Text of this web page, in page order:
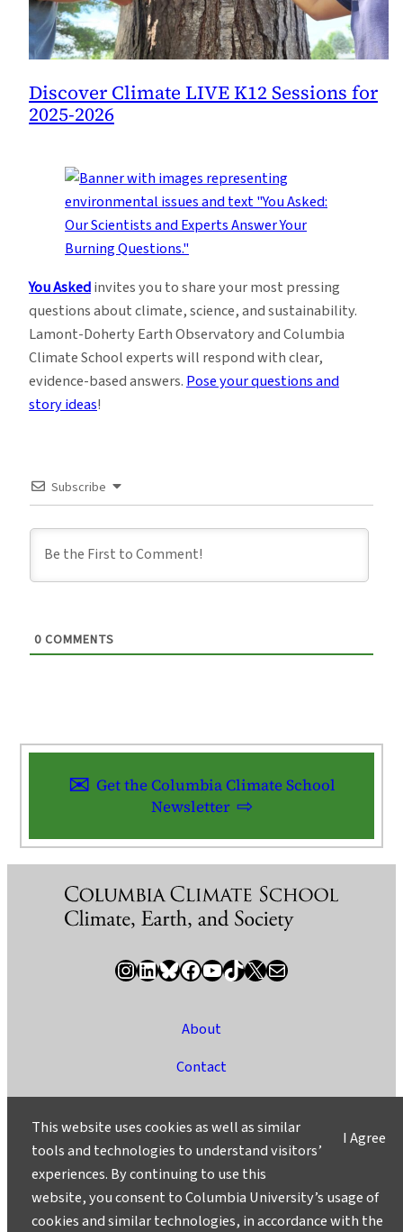
Discover Climate LIVE K12 Sessions for
2025-2026
You Askedinvites you to share your most pressing
questions about climate, science, and sustainability.
Lamont-Doherty Earth Observatory and Columbia
Climate School experts will respond with clear,
evidence-based answers. Pose your questions and
story ideas!
Subscribe
0 COMMENTS
Get the Columbia Climate School
Newsletter
InstagramLinkedIn Bluesky Facebook YouTube TikTok X / Twitter Newsletter
About
Contact
Ask a Question/Suggest a Story
Privacy
©2025 Columbia University
I Agree
This website uses cookies as well as similar
tools and technologies to understand visitors’
experiences. By continuing to use this
website, you consent to Columbia University’s usage of
cookies and similar technologies, in accordance with the